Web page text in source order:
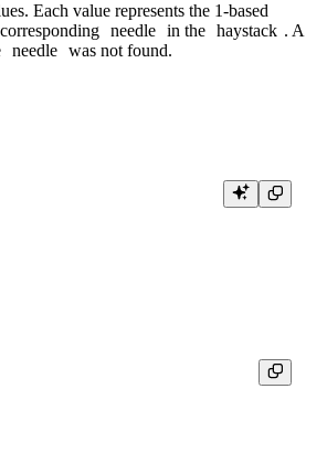
Each value represents the 1-based
needle in the haystack . A
needle was not found.
World!', ['hello', '!', 'world'])─┐